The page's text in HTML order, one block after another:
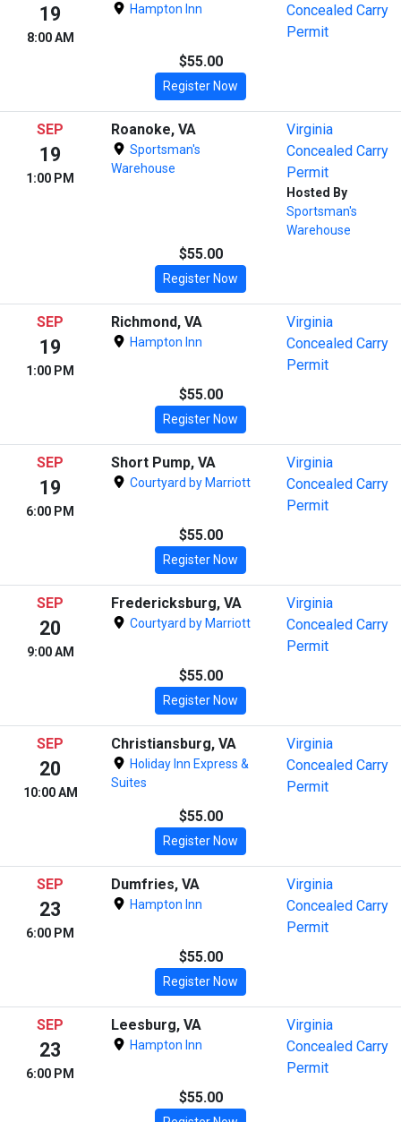
19
8:00 AM
Hampton Inn
Concealed Carry
Permit
$55.00
Register Now
SEP
19
1:00 PM
Roanoke, VA
Sportsman's
Warehouse
Virginia
Concealed Carry
Permit
Hosted By
Sportsman's
Warehouse
$55.00
Register Now
SEP
19
1:00 PM
Richmond, VA
Hampton Inn
Virginia
Concealed Carry
Permit
$55.00
Register Now
SEP
19
6:00 PM
Short Pump, VA
Courtyard by Marriott
Virginia
Concealed Carry
Permit
$55.00
Register Now
SEP
20
9:00 AM
Fredericksburg, VA
Courtyard by Marriott
Virginia
Concealed Carry
Permit
$55.00
Register Now
SEP
20
10:00 AM
Christiansburg, VA
Holiday Inn Express &
Suites
Virginia
Concealed Carry
Permit
$55.00
Register Now
SEP
23
6:00 PM
Dumfries, VA
Hampton Inn
Virginia
Concealed Carry
Permit
$55.00
Register Now
SEP
23
6:00 PM
Leesburg, VA
Hampton Inn
Virginia
Concealed Carry
Permit
$55.00